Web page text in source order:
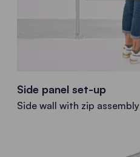
Side panel set-up
Side wall with zip assembly